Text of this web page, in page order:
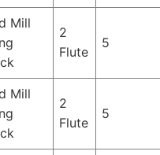
Mill
2
Flute
5
Mill
2
Flute
5